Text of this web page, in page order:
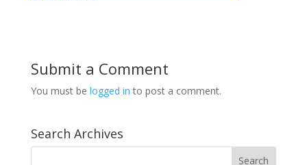
Submit a Comment
You must be logged in to post a comment.
Search Archives